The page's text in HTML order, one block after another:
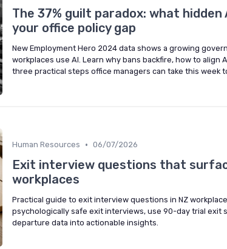
The 37% guilt paradox: what
your office policy gap
New Employment Hero 2024 data shows a growing
workplaces use AI. Learn why bans backfire, how to align
three practical steps office managers can take this week
Human Resources • 06/07/2026
Exit interview questions that
workplaces
Practical guide to exit interview questions in NZ
psychologically safe exit interviews, use 90-day trial exit
departure data into actionable insights.